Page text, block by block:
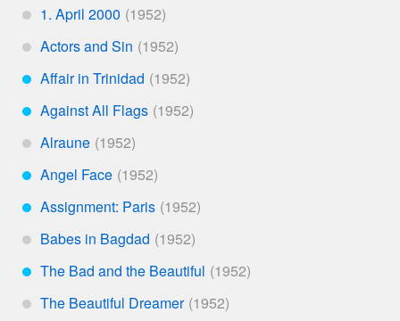
*
1. April 2000
*
Actors and Sin
***
Affair in Trinidad
***
Against All Flags
*
Alraune
***
Angel Face
***
Assignment: Paris
*
Babes in Bagdad
***
The Bad and the Beautiful
*
The Beautiful Dreamer